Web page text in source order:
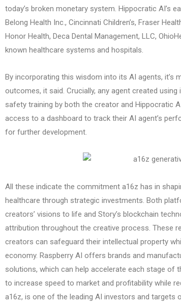
today’s broken monetary system. Hippocratic AI’s
Belong Health Inc., Cincinnati Children’s, Fraser
Honor Health, Deca Dental Management, LLC,
known healthcare systems and hospitals.
By incorporating this wisdom into its AI agents, it’s
outcomes, it said. Crucially, any agent created
safety training by both the creator and Hippocratic
access to a dashboard to track their AI agent’s
for further development.
All these indicate the commitment a16z has in
healthcare through strategic investments. Both
creators’ visions to life and Story’s blockchain
attribution throughout the creative process. These
creators can safeguard their intellectual property
economy. Raspberry AI offers brands and
solutions, which can help accelerate each stage of
to increase speed to market and profitability while
a16z, is one of the leading AI investors and targets